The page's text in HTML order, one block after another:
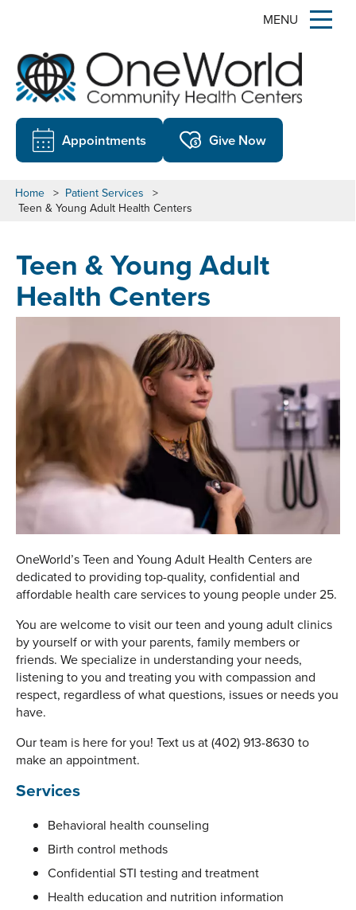
MENU
Appointments Give Now
Home > Patient Services >
Teen & Young Adult Health Centers
Teen & Young Adult
Health Centers
OneWorld’s Teen and Young Adult Health Centers are
dedicated to providing top-quality, confidential and
affordable health care services to young people under 25.
You are welcome to visit our teen and young adult clinics
by yourself or with your parents, family members or
friends. We specialize in understanding your needs,
listening to you and treating you with compassion and
respect, regardless of what questions, issues or needs you
have.
Our team is here for you! Text us at (402) 913-8630 to
make an appointment.
Services
Behavioral health counseling
Birth control methods
Confidential STI testing and treatment
Health education and nutrition information